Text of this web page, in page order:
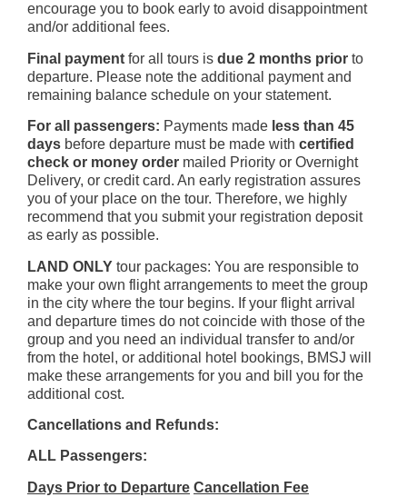
encourage you to book early to avoid disappointment
and/or additional fees.
Final payment for all tours is due 2 months prior to
departure. Please note the additional payment and
remaining balance schedule on your statement.
For all passengers: Payments made less than 45
days before departure must be made with certified
check or money order mailed Priority or Overnight
Delivery, or credit card. An early registration assures
you of your place on the tour. Therefore, we highly
recommend that you submit your registration deposit
as early as possible.
LAND ONLY tour packages: You are responsible to
make your own flight arrangements to meet the group
in the city where the tour begins. If your flight arrival
and departure times do not coincide with those of the
group and you need an individual transfer to and/or
from the hotel, or additional hotel bookings, BMSJ will
make these arrangements for you and bill you for the
additional cost.
Cancellations and Refunds:
ALL Passengers:
Days Prior to Departure Cancellation Fee